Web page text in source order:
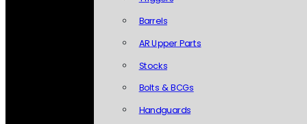
Barrels
AR Upper Parts
Stocks
Bolts & BCGs
Handguards